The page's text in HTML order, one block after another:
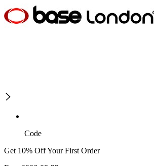
Code
Get 10% Off Your First Order